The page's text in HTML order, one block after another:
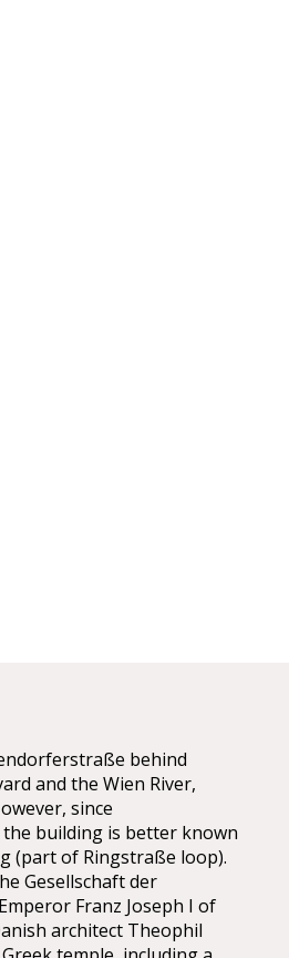
behind
and the Wien River,
since
building is better known
(part of Ringstraße loop).
Gesellschaft der
Franz Joseph I of
architect Theophil